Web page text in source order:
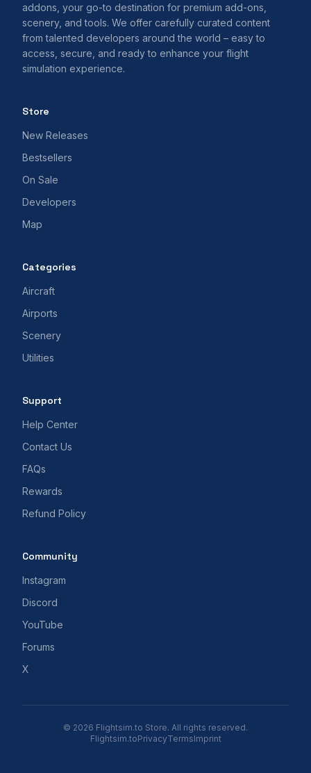
addons, your go-to destination for premium add-ons,
scenery, and tools. We offer carefully curated content
from talented developers around the world – easy to
access, secure, and ready to enhance your flight
simulation experience.
Store
New Releases
Bestsellers
On Sale
Developers
Map
Categories
Aircraft
Airports
Scenery
Utilities
Support
Help Center
Contact Us
FAQs
Rewards
Refund Policy
Community
Instagram
Discord
YouTube
Forums
X
© 2026 Flightsim.to Store. All rights reserved.
Flightsim.toPrivacyTermsImprint